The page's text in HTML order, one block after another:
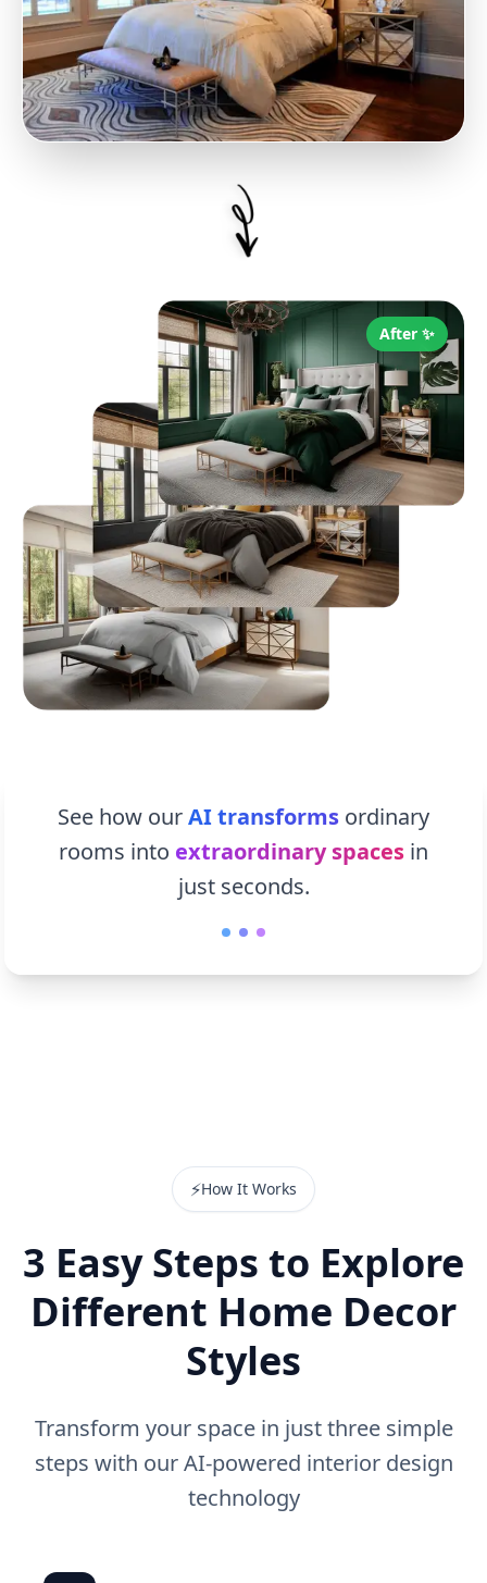
After ✨
See how ourAI transforms ordinary
rooms into extraordinary spaces in
just seconds.
⚡How It Works
3 Easy Steps to Explore
Different Home Decor
Styles
Transform your space in just three simple
steps with our AI-powered interior design
technology